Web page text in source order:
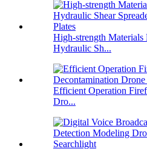
High-strength Materials
Hydraulic Sh...
Efficient Operation
Dro...